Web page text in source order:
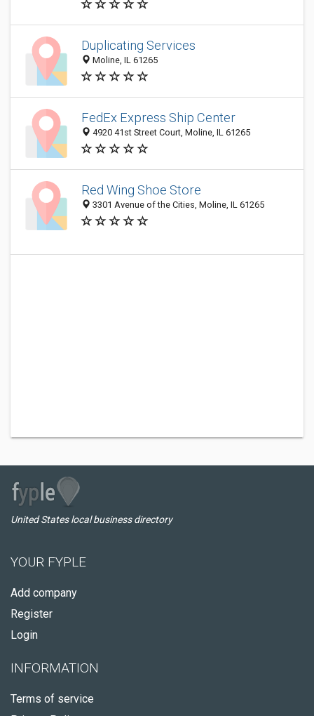
Duplicating Services
Moline, IL 61265
FedEx Express Ship Center
4920 41st Street Court, Moline, IL 61265
Red Wing Shoe Store
3301 Avenue of the Cities, Moline, IL 61265
United States local business directory
YOUR FYPLE
Add company
Register
Login
INFORMATION
Terms of service